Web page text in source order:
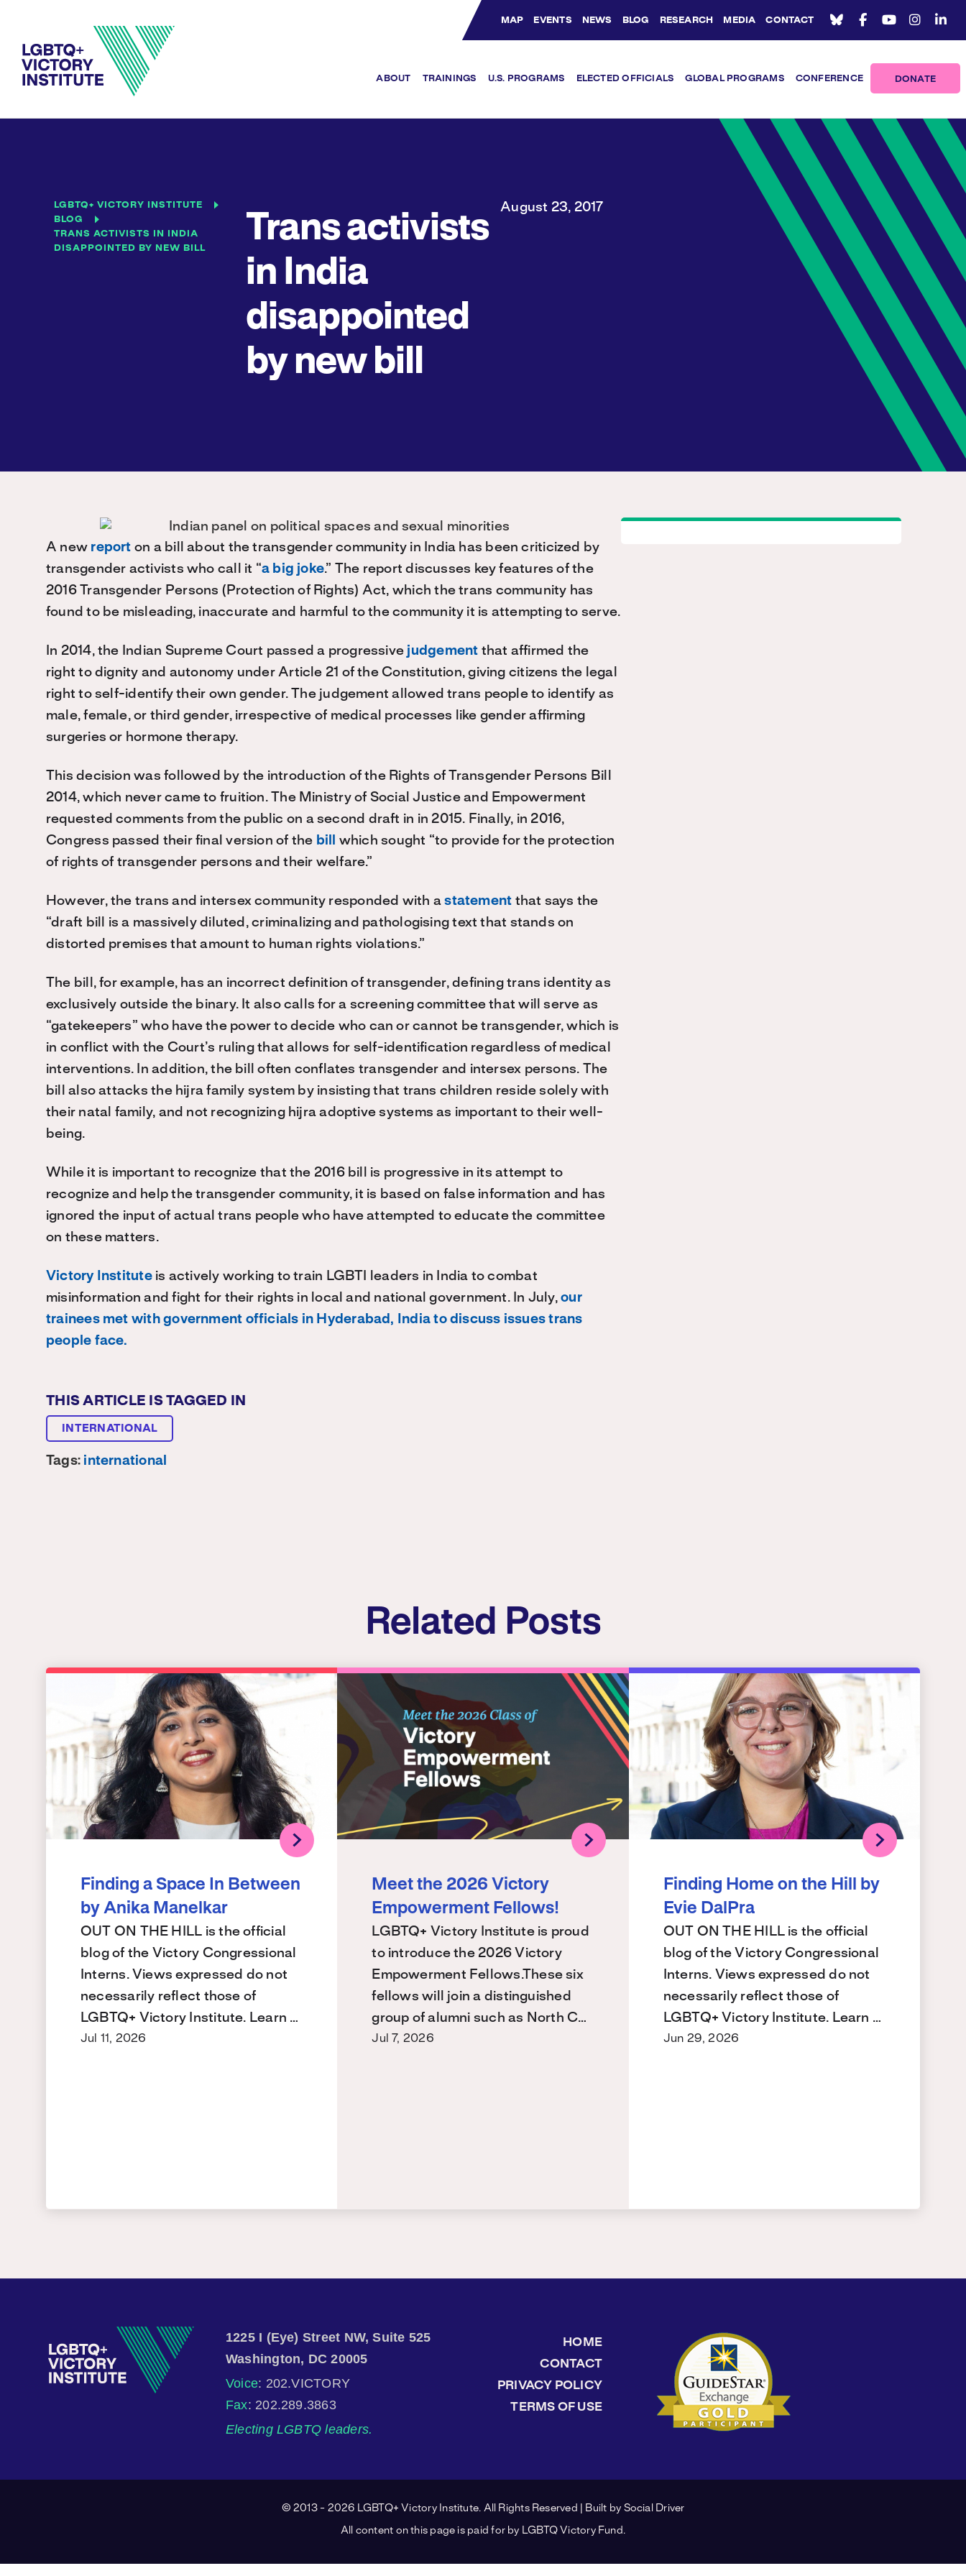
MAP EVENTS NEWS BLOG RESEARCH MEDIA CONTACT
Bluesky Channel
Facebook Profile
YouTube Channel
Instagram Profile
Linkedin Profile
ABOUT TRAININGS U.S. PROGRAMS ELECTED OFFICIALS GLOBAL PROGRAMS CONFERENCE DONATE
LGBTQ+ VICTORY INSTITUTE
BLOG
TRANS ACTIVISTS IN INDIA
DISAPPOINTED BY NEW BILL
Trans activists
in India
disappointed
by new bill
August 23, 2017
A new report on a bill about the transgender community in India has been criticized by
transgender activists who call it “a big joke.” The report discusses key features of the
2016 Transgender Persons (Protection of Rights) Act, which the trans community has
found to be misleading, inaccurate and harmful to the community it is attempting to serve.
In 2014, the Indian Supreme Court passed a progressive judgement that affirmed the
right to dignity and autonomy under Article 21 of the Constitution, giving citizens the legal
right to self-identify their own gender. The judgement allowed trans people to identify as
male, female, or third gender, irrespective of medical processes like gender affirming
surgeries or hormone therapy.
This decision was followed by the introduction of the Rights of Transgender Persons Bill
2014, which never came to fruition. The Ministry of Social Justice and Empowerment
requested comments from the public on a second draft in in 2015. Finally, in 2016,
Congress passed their final version of the bill
which sought “to provide for the protection
of rights of transgender persons and their welfare.”
However, the trans and intersex community responded with astatement that says the
“draft bill is a massively diluted, criminalizing and pathologising text that stands on
distorted premises that amount to human rights violations.”
The bill, for example, has an incorrect definition of transgender, defining trans identity as
exclusively outside the binary. It also calls for a screening committee that will serve as
“gatekeepers” who have the power to decide who can or cannot be transgender, which is
in conflict with the Court’s ruling that allows for self-identification regardless of medical
interventions. In addition, the bill often conflates transgender and intersex persons. The
bill also attacks the hijra family system by insisting that trans children reside solely with
their natal family, and not recognizing hijra adoptive systems as important to their well-
being.
While it is important to recognize that the 2016 bill is progressive in its attempt to
recognize and help the transgender community, it is based on false information and has
ignored the input of actual trans people who have attempted to educate the committee
on these matters.
Victory Instituteis actively working to train LGBTI leaders in India to combat
misinformation and fight for their rights in local and national government. In July,our
trainees met with government officials in Hyderabad, India to discuss issues trans
people face.
THIS ARTICLE IS TAGGED IN
INTERNATIONAL
Tags: international
Related Posts
Finding a Space In Between
by Anika Manelkar
OUT ON THE HILL is the official
blog of the Victory Congressional
Interns. Views expressed do not
necessarily reflect those of
LGBTQ+ Victory Institute. Learn …
Jul 11, 2026
Meet the 2026 Victory
Empowerment Fellows!
LGBTQ+ Victory Institute is proud
to introduce the 2026 Victory
Empowerment Fellows.These six
fellows will join a distinguished
group of alumni such as North C…
Jul 7, 2026
Finding Home on the Hill by
Evie DalPra
OUT ON THE HILL is the official
blog of the Victory Congressional
Interns. Views expressed do not
necessarily reflect those of
LGBTQ+ Victory Institute. Learn …
Jun 29, 2026
1225 I (Eye) Street NW, Suite 525
Washington, DC 20005
Voice: 202.VICTORY
Fax: 202.289.3863
Electing LGBTQ leaders.
HOME
CONTACT
PRIVACY POLICY
TERMS OF USE
© 2013 - 2026 LGBTQ+ Victory Institute. All Rights Reserved | Built by Social Driver
All content on this page is paid for by LGBTQ Victory Fund.